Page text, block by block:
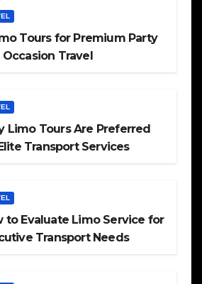
Tours for Premium Party
Occasion Travel
Limo Tours Are Preferred
Transport Services
to Evaluate Limo Service for
Transport Needs